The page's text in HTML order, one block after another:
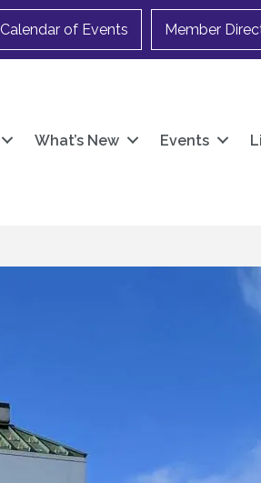
Calendar of Events Member
What’s New Events